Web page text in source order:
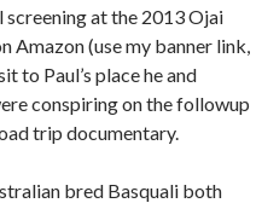
screening at the 2013 Ojai
Amazon (use my banner link,
to Paul’s place he and
conspiring on the followup
trip documentary.
bred Basquali both